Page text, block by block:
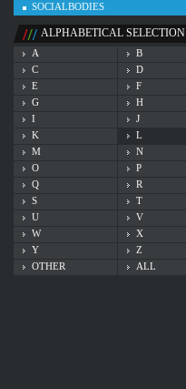
SOCIALBODIES
ALPHABETICAL SELECTION
A
B
C
D
E
F
G
H
I
J
K
L
M
N
O
P
Q
R
S
T
U
V
W
X
Y
Z
OTHER
ALL